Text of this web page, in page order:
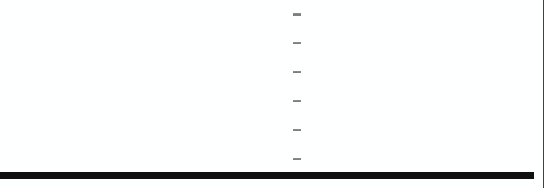
–
–
–
–
–
–